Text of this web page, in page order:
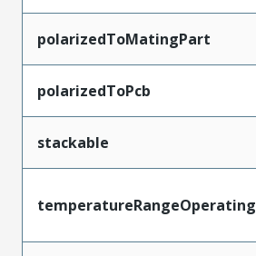
polarizedToMatingPart
polarizedToPcb
stackable
temperatureRangeOperating